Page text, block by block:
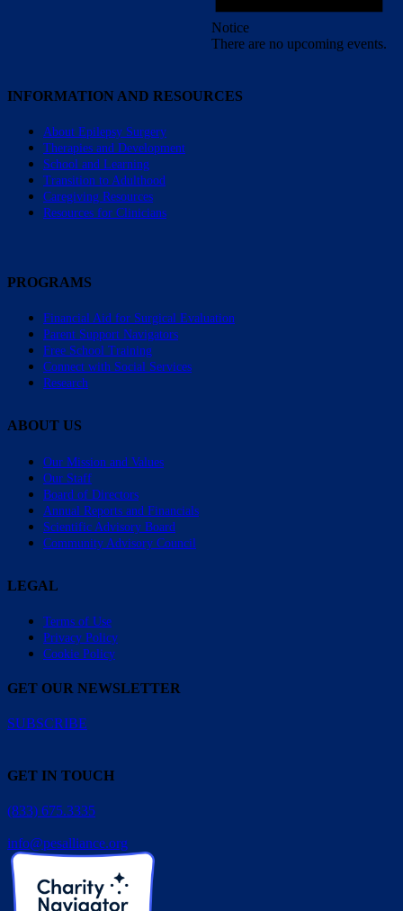
Notice
There are no upcoming events.
INFORMATION AND RESOURCES
About Epilepsy Surgery
Therapies and Development
School and Learning
Transition to Adulthood
Caregiving Resources
Resources for Clinicians
PROGRAMS
Financial Aid for Surgical Evaluation
Parent Support Navigators
Free School Training
Connect with Social Services
Research
ABOUT US
Our Mission and Values
Our Staff
Board of Directors
Annual Reports and Financials
Scientific Advisory Board
Community Advisory Council
LEGAL
Terms of Use
Privacy Policy
Cookie Policy
GET OUR NEWSLETTER
SUBSCRIBE
GET IN TOUCH
(833) 675.3335
info@pesalliance.org